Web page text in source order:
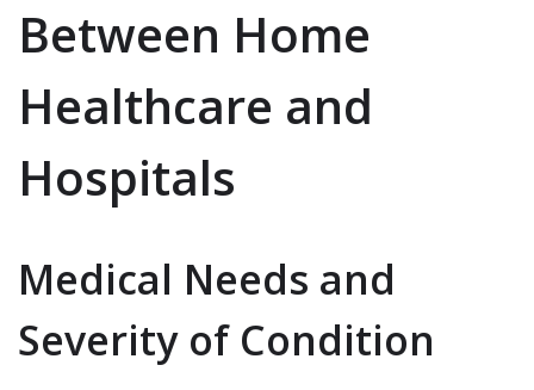
Between Home
Healthcare and
Hospitals
Medical Needs and
Severity of Condition